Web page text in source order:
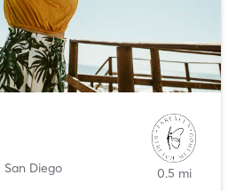
San Diego
0.5 mi